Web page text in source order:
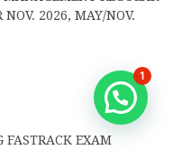
NOV. 2026, MAY/NOV.
FASTRACK EXAM
1